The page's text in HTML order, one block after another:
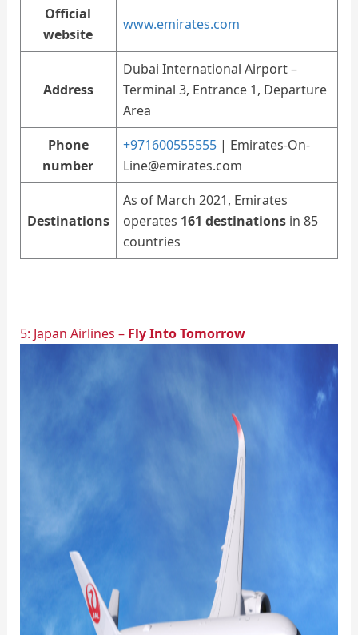
Official
website
www.emirates.com
Address
Dubai International Airport –
Terminal 3, Entrance 1, Departure
Area
Phone
number
+971600555555| Emirates-On-
Line@emirates.com
Destinations
As of March 2021, Emirates
operates 161 destinationsin 85
countries
5: Japan Airlines – Fly Into Tomorrow